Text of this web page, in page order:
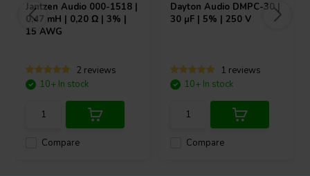
Jantzen Audio 000-1518 |
0,47 mH | 0,20 Ω | 3% |
15 AWG
2 reviews
Compare
10+ In stock
Dayton Audio DMPC-30 |
30 µF | 5% | 250 V
1 reviews
Compare
10+ In stock